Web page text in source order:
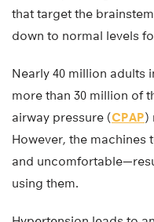
that target the
down to normal levels
Nearly 40 million adults
more than 30 million of
airway pressure (CPAP)
However, the machines
and
using them.